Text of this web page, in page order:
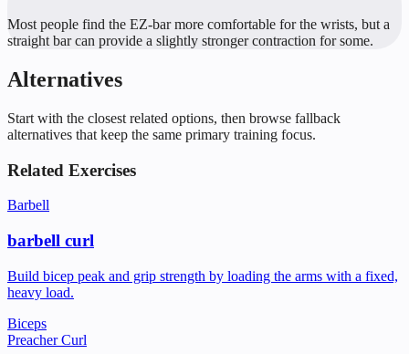
Most people find the EZ-bar more comfortable for the wrists, but a
straight bar can provide a slightly stronger contraction for some.
Alternatives
Start with the closest related options, then browse fallback
alternatives that keep the same primary training focus.
Related Exercises
Barbell
barbell curl
Build bicep peak and grip strength by loading the arms with a fixed,
heavy load.
Biceps
Preacher Curl